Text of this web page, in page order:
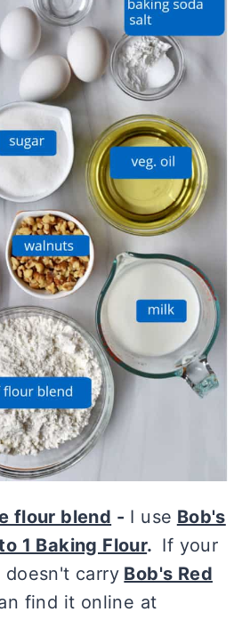
flour blend - I use Bob's
1 Baking Flour. If your
doesn't carry Bob's Red
find it online at